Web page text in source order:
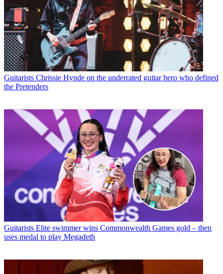
Guitarists Chrissie Hynde on the underrated guitar hero who defined
the Pretenders
Guitarists Elite swimmer wins Commonwealth Games gold – then
uses medal to play Megadeth